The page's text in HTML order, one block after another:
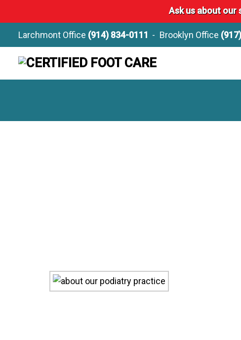
Ask us about
Larchmont Office (914) 834-0111 Brooklyn Office